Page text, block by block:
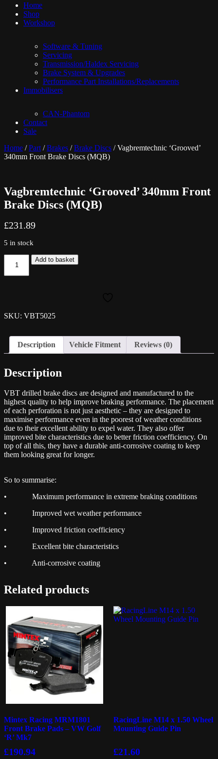
Home
Shop
Workshop
Software & Tuning
Servicing
Transmission/Haldex Servicing
Brake System & Upgrades
Performance Part Installations/Replacements
Immobilisers
CAN-Phantom
Contact
Sale
Home /Part /Brakes /Brake Discs / Vagbremtechnic ‘Grooved’
340mm Front Brake Discs (MQB)
Vagbremtechnic ‘Grooved’ 340mm Front
Brake Discs (MQB)
£231.89
5 in stock
Vagbremtechnic
'Grooved'
340mm
quantity
Add to basket
SKU: VBT5025
Description Vehicle Fitment Reviews (0)
Description
VBT drilled brake discs are designed and manufactured to the
highest quality to help improve braking performance. The placement
of each perforation is not just aesthetic – they are designed to
maximise performance even in the poorest of weather conditions
due to their excellent ability to expel water. They also offer
improved bite characteristics due to better friction coefficiency. On
top of all this, they have a durable anti-corrosive coating to keep
them looking great for longer.
So to summarise:
• Maximum performance in extreme braking conditions
• Improved wet weather performance
• Improved friction coefficiency
• Excellent bite characteristics
• Anti-corrosive coating
Related products
Mintex Racing MRM1801
Front Brake Pads – VW Golf
‘R’ Mk7
£190.94
RacingLine M14 x 1.50 Wheel
Mounting Guide Pin
£21.60